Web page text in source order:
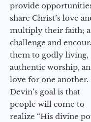
provide
share Christ’s love
multiply their faith;
challenge and
them to godly living,
authentic worship,
love for one another.
Devin’s goal is that
people will come to
realize “His divine